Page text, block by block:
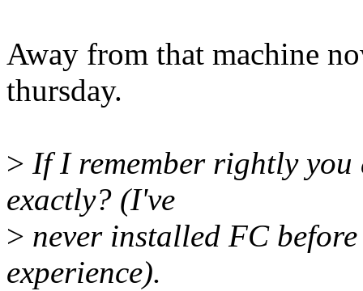
Away from that machine
thursday.
> If I remember rightly
exactly? (I've
> never installed FC
experience).